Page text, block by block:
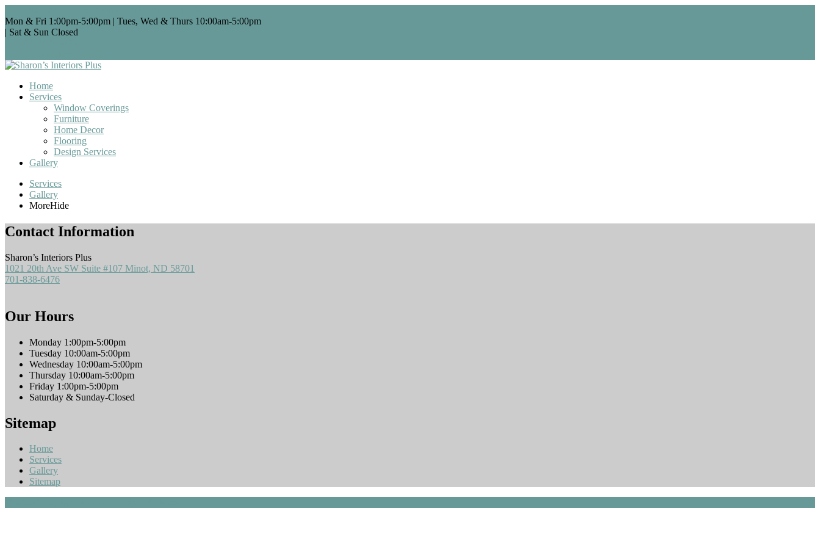
Mon & Fri 1:00pm-5:00pm | Tues, Wed & Thurs 10:00am-5:00pm
| Sat & Sun Closed
Home
Services
Window Coverings
Furniture
Home Decor
Flooring
Design Services
Gallery
Services
Gallery
MoreHide
Contact Information
Sharon’s Interiors Plus
1021 20th Ave SW Suite #107 Minot, ND 58701
701-838-6476
Our Hours
Monday 1:00pm-5:00pm
Tuesday 10:00am-5:00pm
Wednesday 10:00am-5:00pm
Thursday 10:00am-5:00pm
Friday 1:00pm-5:00pm
Saturday & Sunday-Closed
Sitemap
Home
Services
Gallery
Sitemap